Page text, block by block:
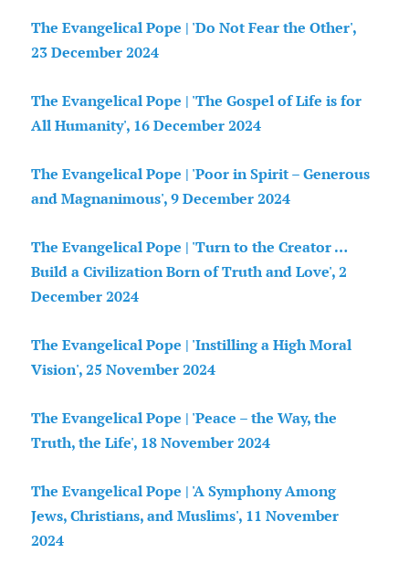
The Evangelical Pope | 'Do Not Fear the Other',
23 December 2024
The Evangelical Pope | 'The Gospel of Life is for
All Humanity', 16 December 2024
The Evangelical Pope | 'Poor in Spirit – Generous
and Magnanimous', 9 December 2024
The Evangelical Pope | 'Turn to the Creator …
Build a Civilization Born of Truth and Love', 2
December 2024
The Evangelical Pope | 'Instilling a High Moral
Vision', 25 November 2024
The Evangelical Pope | 'Peace – the Way, the
Truth, the Life', 18 November 2024
The Evangelical Pope | 'A Symphony Among
Jews, Christians, and Muslims', 11 November
2024